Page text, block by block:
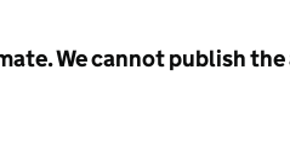
We cannot publish